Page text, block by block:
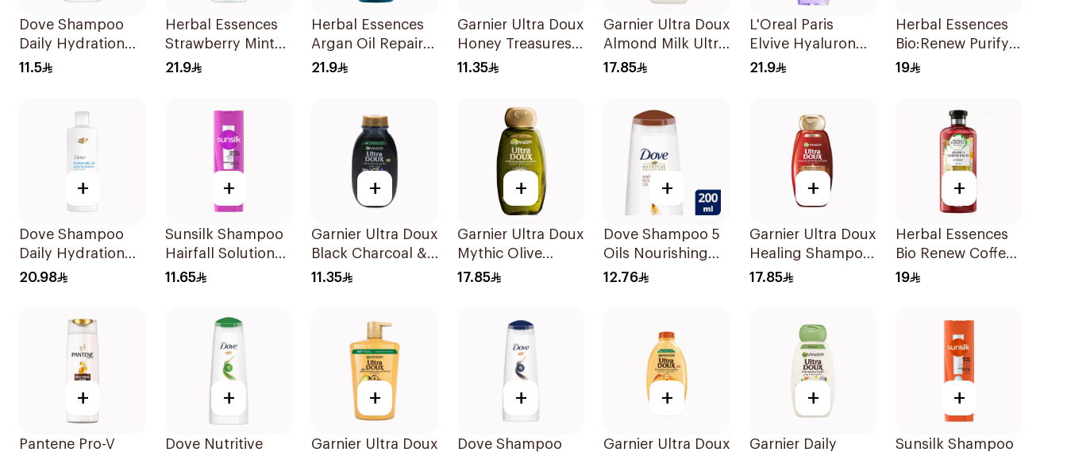
Dove Shampoo
Daily Hydration
200Ml
11.5
Herbal Essences
Strawberry Mint
Shampoo 400Ml
21.9
Herbal Essences
Argan Oil Repair
Shampoo 400Ml
21.9
Garnier Ultra Doux
Honey Treasures
Reconstructing
11.35
Garnier Ultra Doux
Almond Milk Ultra
Nourishing
17.85
L'Oreal Paris
Elvive Hyaluron
Moisture
21.9
Herbal Essences
Bio:Renew Purify
Shampoo 400Ml
19
+
Dove Shampoo
Daily Hydration
400Ml
20.98
+
Sunsilk Shampoo
Hairfall Solution
200Ml
11.65
+
Garnier Ultra Doux
Black Charcoal &
Black Seed
11.35
+
Garnier Ultra Doux
Mythic Olive
Shampoo 400Ml
17.85
+
Dove Shampoo 5
Oils Nourishing
Care 200Ml
12.76
+
Garnier Ultra Doux
Healing Shampoo
400Ml
17.85
+
Herbal Essences
Bio Renew Coffee
Fruit Shampoo
19
+
Pantene Pro-V
+
Dove Nutritive
+
Garnier Ultra Doux
+
Dove Shampoo
+
Garnier Ultra Doux
+
Garnier Daily
+
Sunsilk Shampoo